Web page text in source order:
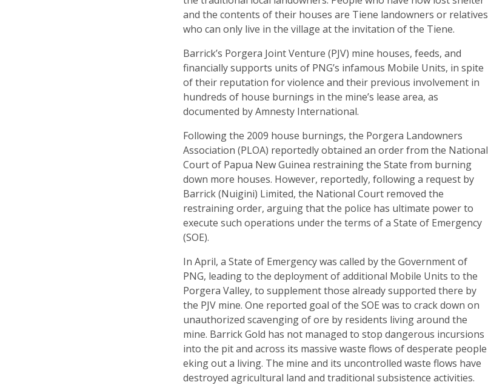
and the contents of their houses are Tiene landowners or relatives
who can only live in the village at the invitation of the Tiene.
Barrick’s Porgera Joint Venture (PJV) mine houses, feeds, and
financially supports units of PNG’s infamous Mobile Units, in spite
of their ­reputation for violence and their previous involvement in
hundreds of house burnings in the mine’s lease area, as
documented by Amnesty International.
Following the 2009 house burnings, the Porgera Lando­wners
Association (PLOA) reportedly obtained an order from the National
Court of Papua New Guinea restraining the State from burning
down more houses. However, reportedly, following a request by
Barrick (Nuigini) Limited, the National Court removed the
restraining order, arguing that the police has ultimate power to
execute such operations under the terms of a State of Emergency
(SOE).
In April, a State of Emergency was called by the Government of
PNG, leading to the deployment of additional Mobile Units to the
Porgera Valley, to supplement those already supported there by
the PJV mine. One reported goal of the SOE was to crack down on
unauthorized scavenging of ore by residents living around the
mine. Barrick Gold has not managed to stop dangerous incursions
into the pit and across its massive waste flows of desperate people
eking out a living. The mine and its uncontrolled waste flows have
destroyed agricultural land and traditional subsistence activities.